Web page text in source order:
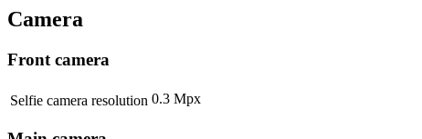
Camera
Front camera
Selfie camera resolution 0.3 Mpx